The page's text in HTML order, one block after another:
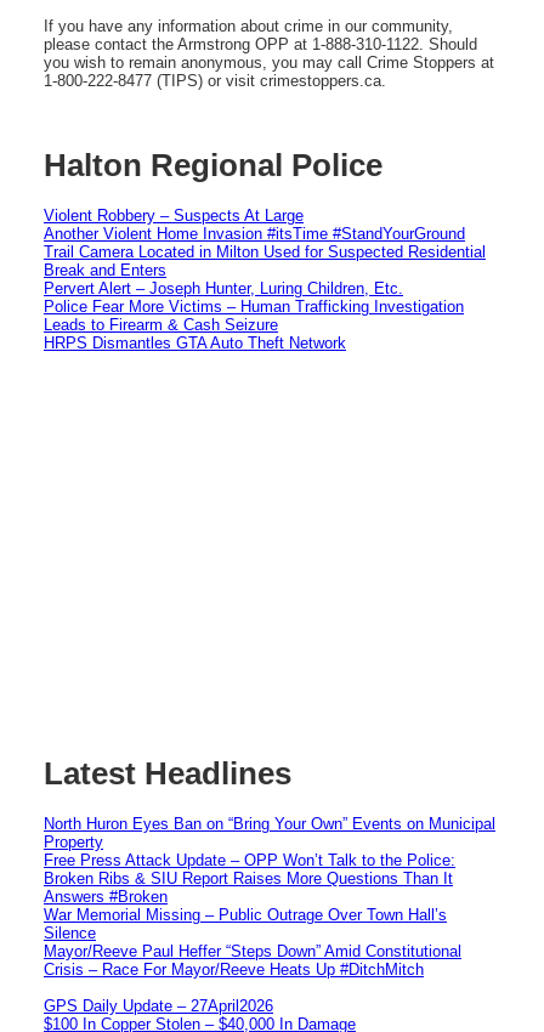
If you have any information about crime in our community,
please contact the Armstrong OPP at 1-888-310-1122. Should
you wish to remain anonymous, you may call Crime Stoppers at
1-800-222-8477 (TIPS) or visit crimestoppers.ca.
Halton Regional Police
Violent Robbery – Suspects At Large
Another Violent Home Invasion #itsTime #StandYourGround
Trail Camera Located in Milton Used for Suspected Residential
Break and Enters
Pervert Alert – Joseph Hunter, Luring Children, Etc.
Police Fear More Victims – Human Trafficking Investigation
Leads to Firearm & Cash Seizure
HRPS Dismantles GTA Auto Theft Network
Latest Headlines
North Huron Eyes Ban on “Bring Your Own” Events on Municipal
Property
Free Press Attack Update – OPP Won’t Talk to the Police:
Broken Ribs & SIU Report Raises More Questions Than It
Answers #Broken
War Memorial Missing – Public Outrage Over Town Hall’s
Silence
Mayor/Reeve Paul Heffer “Steps Down” Amid Constitutional
Crisis – Race For Mayor/Reeve Heats Up #DitchMitch
GPS Daily Update – 27April2026
$100 In Copper Stolen – $40,000 In Damage